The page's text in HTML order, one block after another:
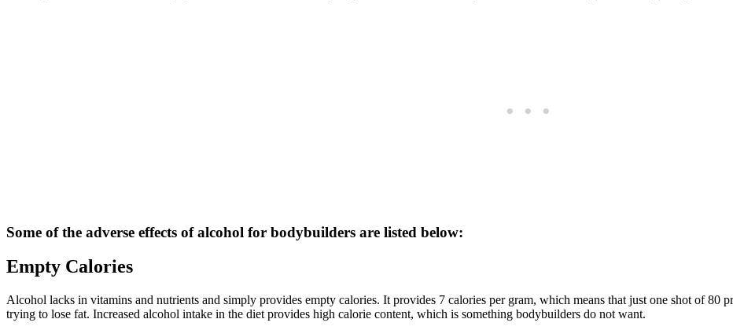
Some of the adverse effects of alcohol for bodybuilders are listed below:
Empty Calories
Alcohol lacks in vitamins and nutrients and simply provides empty calories. It provides 7 calories per gram, which means that just one shot of
trying to lose fat. Increased alcohol intake in the diet provides high calorie content, which is something bodybuilders do not want.